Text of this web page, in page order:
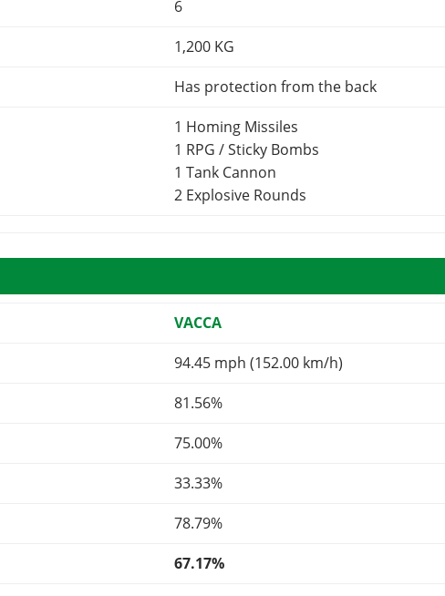
6
1,200 KG
Has protection from the back
1 Homing Missiles
1 RPG / Sticky Bombs
1 Tank Cannon
2 Explosive Rounds
VACCA
94.45 mph (152.00 km/h)
81.56%
75.00%
33.33%
78.79%
67.17%